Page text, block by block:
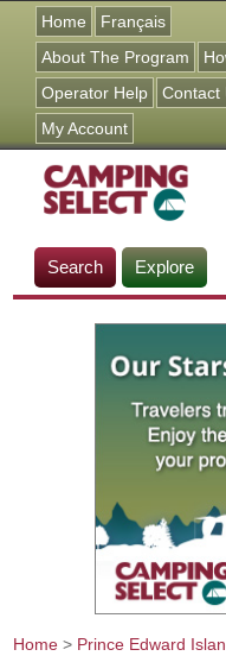
Home
Français
About The Program
Operator Help
Contact
My Account
Search Explore
Home > Prince Edward